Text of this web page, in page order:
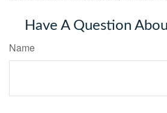
Have A Question
Name